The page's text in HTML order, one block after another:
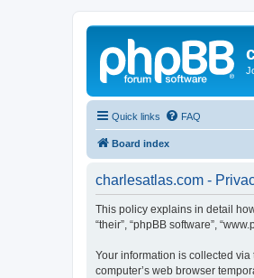
Quick links FAQ
Board index
charlesatlas.com -
This policy explains in detail how
“their”, “phpBB software”,
Your information is collected
computer’s web browser